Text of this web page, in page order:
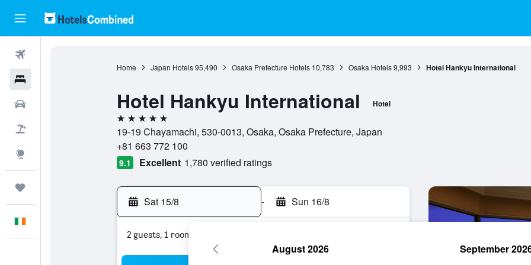
Home Japan Hotels 95,490 Osaka Prefecture Hotels 10,783 Osaka Hotels 9,993 Hotel Hankyu International
Hotel Hankyu International Hotel
5 stars
19-19 Chayamachi, 530-0013, Osaka, Osaka Prefecture, Japan
+81 663 772 100
9.1 Excellent 1,780 verified ratings
Sat 15/8 - Sun 16/8
2 guests, 1 room
August 2026 September